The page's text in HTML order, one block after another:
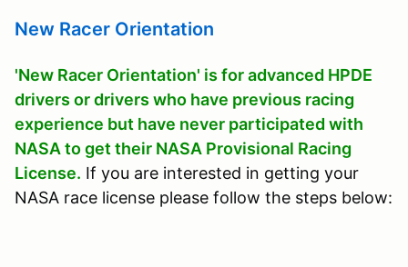
New Racer Orientation
'New Racer Orientation' is for advanced HPDE
drivers or drivers who have previous racing
experience but have never participated with
NASA to get their NASA Provisional Racing
License. If you are interested in getting your
NASA race license please follow the steps below: